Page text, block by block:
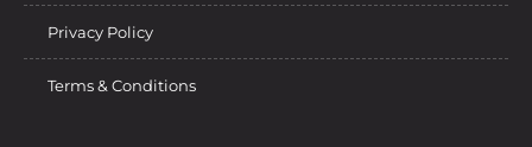
Privacy Policy
Terms & Conditions